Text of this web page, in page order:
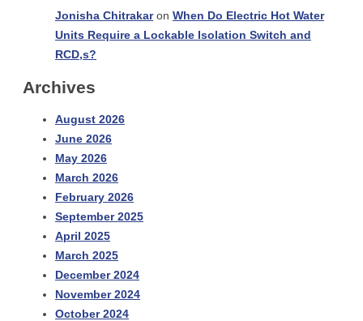
Jonisha Chitrakaron When Do Electric Hot Water
Units Require a Lockable Isolation Switch and
RCD,s?
Archives
August 2026
June 2026
May 2026
March 2026
February 2026
September 2025
April 2025
March 2025
December 2024
November 2024
October 2024